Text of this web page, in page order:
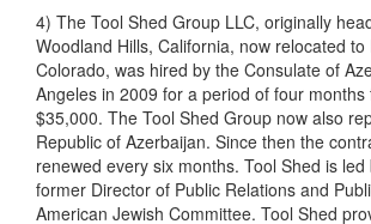
4) The Tool Shed Group LLC, originally
Woodland Hills, California, now relocated to
Colorado, was hired by the Consulate of
Angeles in 2009 for a period of four
$35,000. The Tool Shed Group now also
Republic of Azerbaijan. Since then the
renewed every six months. Tool Shed is led
former Director of Public Relations and
American Jewish Committee. Tool Shed